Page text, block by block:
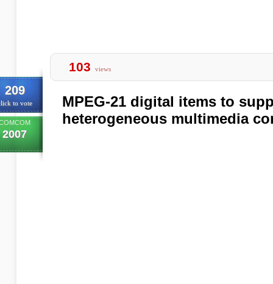
209
to vote
2007
103 views
MPEG-21 digital items to
heterogeneous multimedia